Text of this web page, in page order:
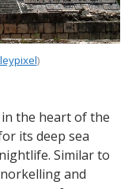
)
the heart of the
its deep sea
Similar to
and